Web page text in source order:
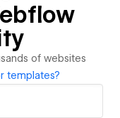
of websites
templates?